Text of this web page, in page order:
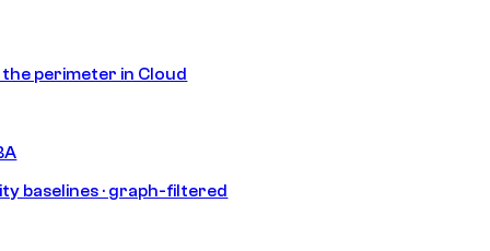
perimeter in Cloud
baselines · graph-filtered